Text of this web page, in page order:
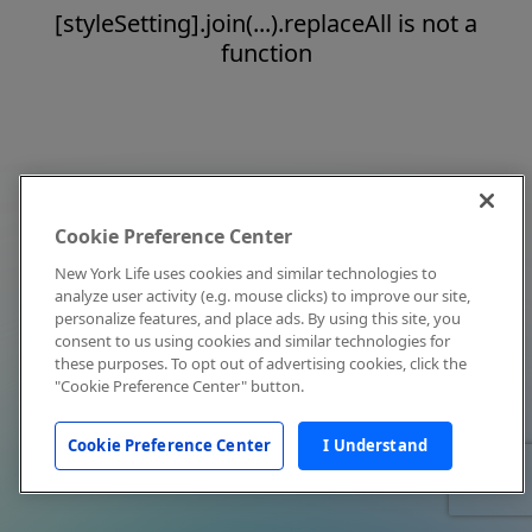
[styleSetting].join(...).replaceAll is not a
function
Cookie Preference Center
New York Life uses cookies and similar technologies to
analyze user activity (e.g. mouse clicks) to improve our site,
personalize features, and place ads. By using this site, you
consent to us using cookies and similar technologies for
these purposes. To opt out of advertising cookies, click the
"Cookie Preference Center" button.
Cookie Preference Center I Understand